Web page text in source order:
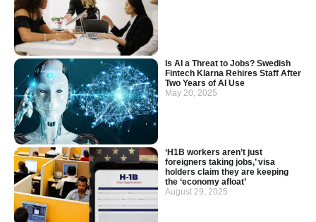
Is AI a Threat to Jobs? Swedish
Fintech Klarna Rehires Staff After
Two Years of AI Use
May 20, 2025
‘H1B workers aren’t just
foreigners taking jobs,’ visa
holders claim they are keeping
the ‘economy afloat’
August 29, 2025